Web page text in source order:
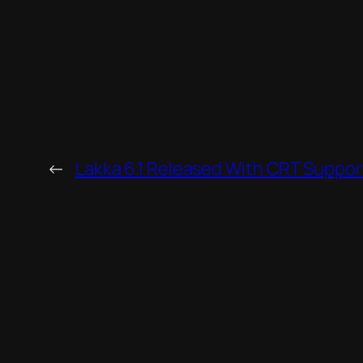
← Lakka 6.1 Released With CRT